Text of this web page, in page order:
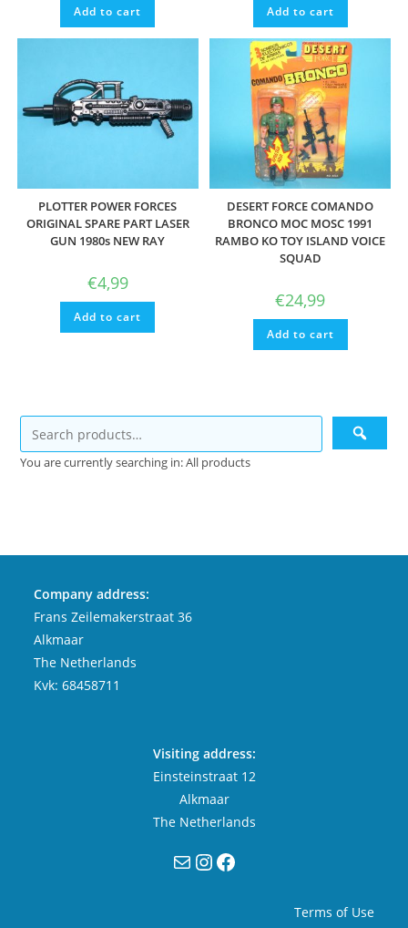
Add to cart Add to cart
PLOTTER POWER FORCES
ORIGINAL SPARE PART LASER
GUN 1980s NEW RAY
€4,99
Add to cart
DESERT FORCE COMANDO
BRONCO MOC MOSC 1991
RAMBO KO TOY ISLAND VOICE
SQUAD
€24,99
Add to cart
You are currently searching in: All products
Company address:
Frans Zeilemakerstraat 36
Alkmaar
The Netherlands
Kvk: 68458711
Visiting address:
Einsteinstraat 12
Alkmaar
The Netherlands
MailInstagram
Facebook
Terms of Use